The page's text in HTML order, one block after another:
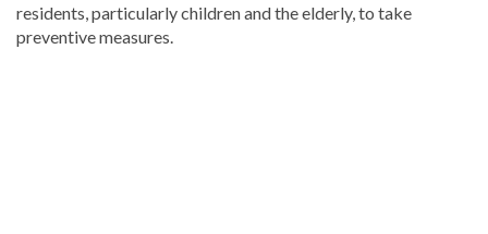
residents, particularly children and the elderly, to take
preventive measures.